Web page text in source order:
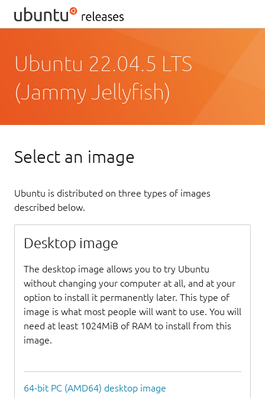
Ubuntu 22.04.5 LTS
(Jammy Jellyfish)
Select an image
Ubuntu is distributed on three types of images
described below.
Desktop image
The desktop image allows you to try Ubuntu
without changing your computer at all, and at your
option to install it permanently later. This type of
image is what most people will want to use. You will
need at least 1024MiB of RAM to install from this
image.
64-bit PC (AMD64) desktop image